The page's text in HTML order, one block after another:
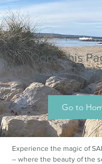
Oops, this
Go to
Experience the magic of
– where the beauty of the